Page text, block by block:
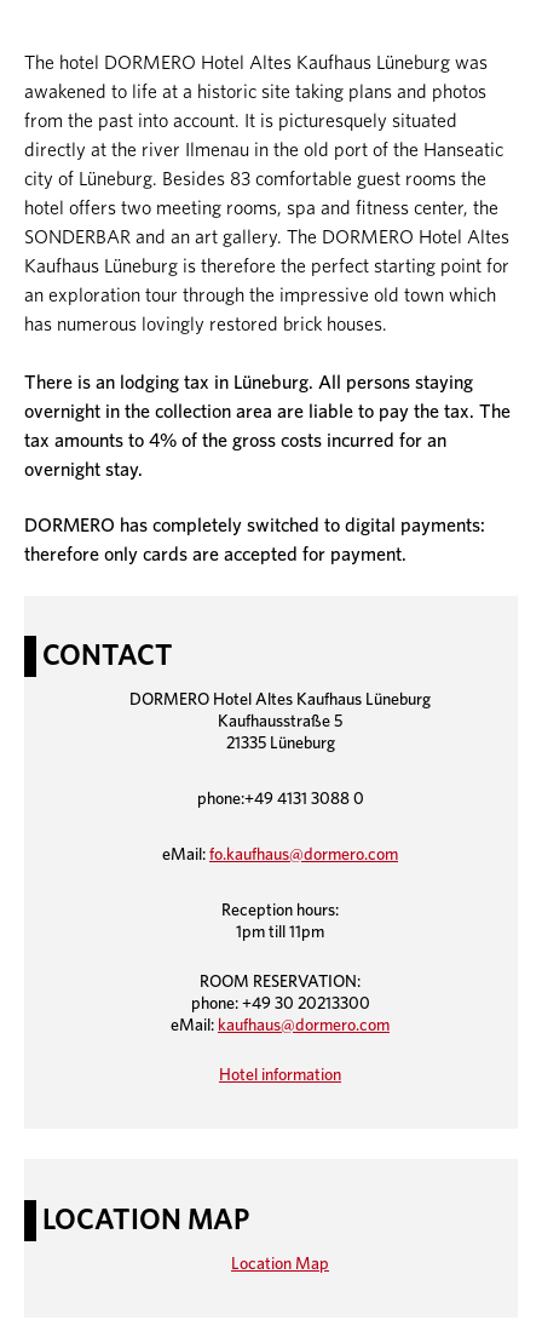
The hotel DORMERO Hotel Altes Kaufhaus Lüneburg was
awakened to life at a historic site taking plans and photos
from the past into account. It is picturesquely situated
directly at the river Ilmenau in the old port of the Hanseatic
city of Lüneburg. Besides 83 comfortable guest rooms the
hotel offers two meeting rooms, spa and fitness center, the
SONDERBAR and an art gallery. The DORMERO Hotel Altes
Kaufhaus Lüneburg is therefore the perfect starting point for
an exploration tour through the impressive old town which
has numerous lovingly restored brick houses.
There is an lodging tax in Lüneburg. All persons staying
overnight in the collection area are liable to pay the tax. The
tax amounts to 4% of the gross costs incurred for an
overnight stay.
DORMERO has completely switched to digital payments:
therefore only cards are accepted for payment.
CONTACT
DORMERO Hotel Altes Kaufhaus Lüneburg
Kaufhausstraße 5
21335 Lüneburg
phone:+49 4131 3088 0
eMail: fo.kaufhaus@dormero.com
Reception hours:
1pm till 11pm
ROOM RESERVATION:
phone: +49 30 20213300
eMail: kaufhaus@dormero.com
Hotel information
LOCATION MAP
Location Map